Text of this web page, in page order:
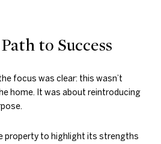
to Success
focus was clear: this wasn’t
home. It was about reintroducing
property to highlight its strengths